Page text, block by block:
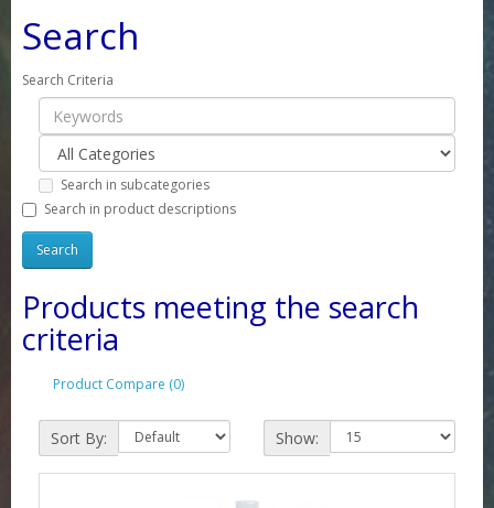
Search
Search Criteria
Search in subcategories
Search in product descriptions
Products meeting the search
criteria
Product Compare (0)
Sort By: Show: